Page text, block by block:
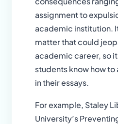
assignment to
academic institution.
matter that could
academic career, so
students know how
in their essays.
For example, Staley
University’s